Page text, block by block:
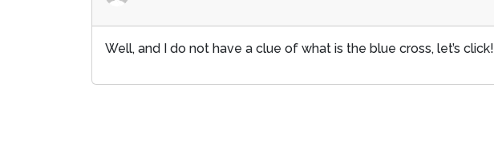
Well, and I do not have a clue of what is the blue cross, let’s click!